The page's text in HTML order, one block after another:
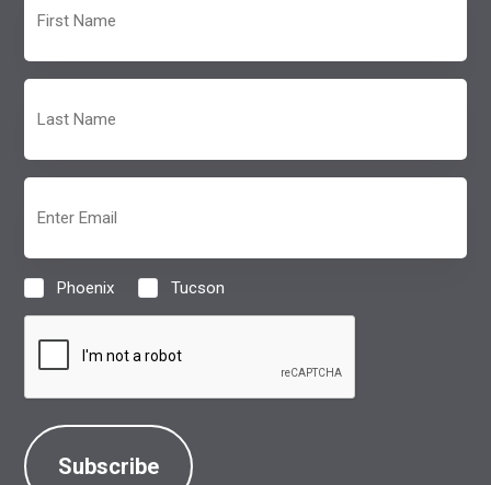
Name
(Required)
Name
(Required)
(Required)
Location
(Required)
Phoenix Tucson